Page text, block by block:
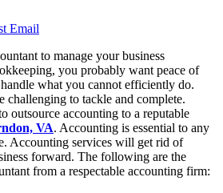
Email
to manage your business
you probably want peace of
what you cannot efficiently do.
challenging to tackle and complete.
outsource accounting to a reputable
VA. Accounting is essential to any
Accounting services will get rid of
forward. The following are the
from a respectable accounting firm: